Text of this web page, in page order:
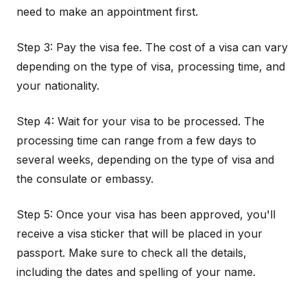
need to make an appointment first.
Step 3: Pay the visa fee. The cost of a visa can vary
depending on the type of visa, processing time, and
your nationality.
Step 4: Wait for your visa to be processed. The
processing time can range from a few days to
several weeks, depending on the type of visa and
the consulate or embassy.
Step 5: Once your visa has been approved, you'll
receive a visa sticker that will be placed in your
passport. Make sure to check all the details,
including the dates and spelling of your name.